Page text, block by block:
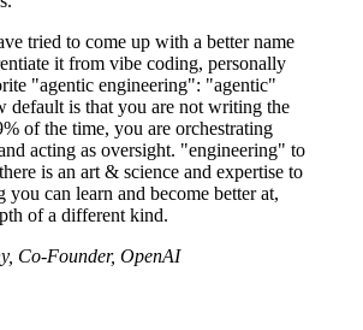
tried to come up with a better name
it from vibe coding, personally
"agentic engineering": "agentic"
default is that you are not writing the
of the time, you are orchestrating
acting as oversight. "engineering" to
is an art & science and expertise to
you can learn and become better at,
of a different kind.
Co-Founder, OpenAI